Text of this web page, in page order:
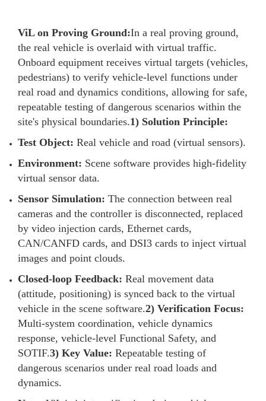
ViL on Proving Ground:In a real proving ground,
the real vehicle is overlaid with virtual traffic.
Onboard equipment receives virtual targets (vehicles,
pedestrians) to verify vehicle-level functions under
real road and dynamics conditions, allowing for safe,
repeatable testing of dangerous scenarios within the
site's physical boundaries.1) Solution Principle:
Test Object: Real vehicle and road (virtual sensors).
Environment: Scene software provides high-fidelity
virtual sensor data.
Sensor Simulation: The connection between real
cameras and the controller is disconnected, replaced
by video injection cards, Ethernet cards,
CAN/CANFD cards, and DSI3 cards to inject virtual
images and point clouds.
Closed-loop Feedback: Real movement data
(attitude, positioning) is synced back to the virtual
vehicle in the scene software.2) Verification Focus:
Multi-system coordination, vehicle dynamics
response, vehicle-level Functional Safety, and
SOTIF.3) Key Value: Repeatable testing of
dangerous scenarios under real road loads and
dynamics.